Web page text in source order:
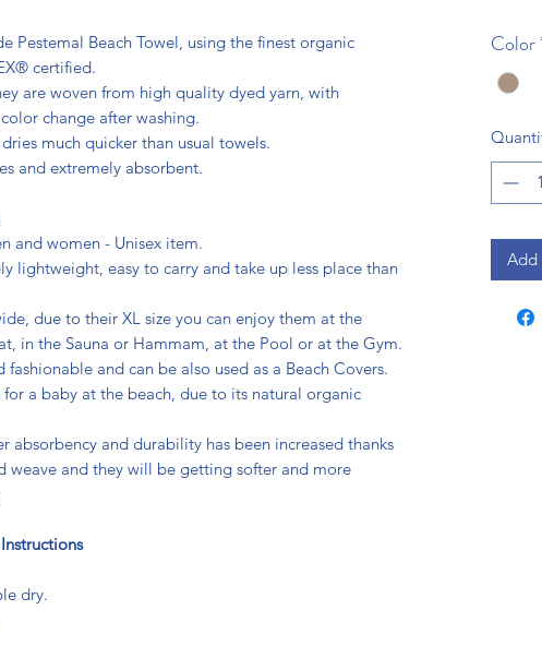
Pestemal Beach Towel, using the finest organic
certified.
are woven from high quality dyed yarn, with
change after washing.
much quicker than usual towels.
and extremely absorbent.
and women - Unisex item.
lightweight, easy to carry and take up less place than
due to their XL size you can enjoy them at the
in the Sauna or Hammam, at the Pool or at the Gym.
and can be also used as a Beach Covers.
a baby at the beach, due to its natural organic
absorbency and durability has been increased thanks
weave and they will be getting softer and more
dry.
Color
Add